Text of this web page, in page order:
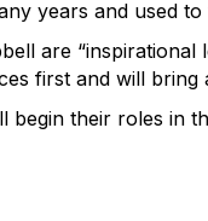
years and used
are
first and will bring
begin their roles in